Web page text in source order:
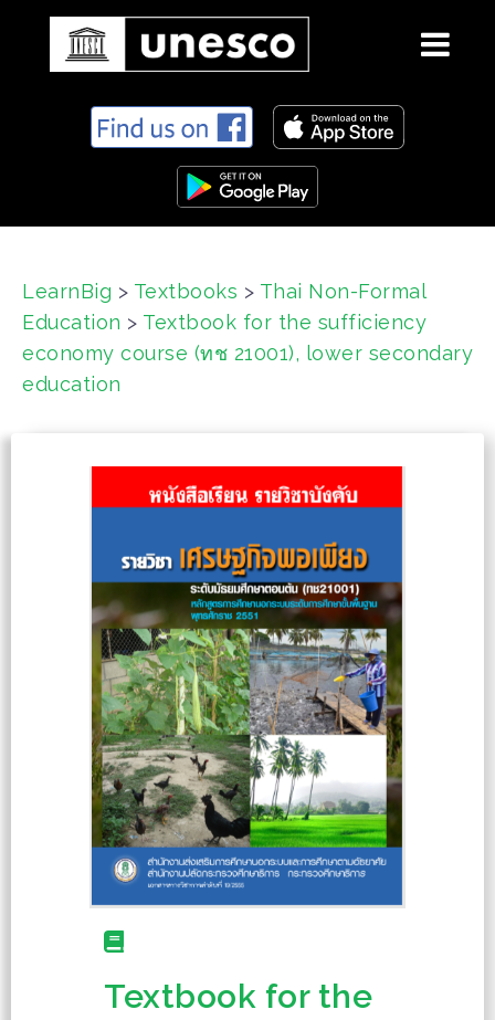
t
LearnBig > Textbooks > Thai Non-Formal
Education > Textbook for the sufficiency
economy course (ทช 21001), lower secondary
education
Textbook for the